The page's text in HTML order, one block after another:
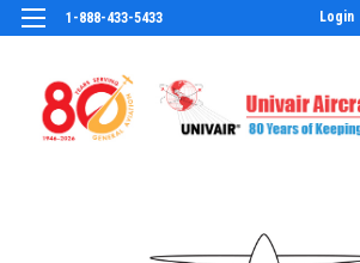
1-888-433-5433 Login